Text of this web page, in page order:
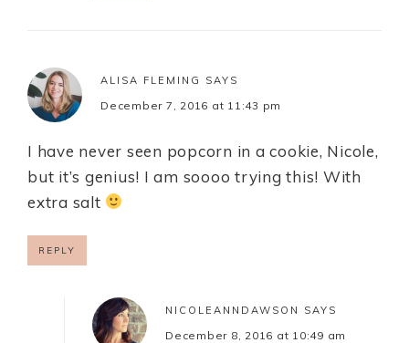
ALISA FLEMING SAYS
December 7, 2016 at 11:43 pm
I have never seen popcorn in a cookie, Nicole,
but it’s genius! I am soooo trying this! With
extra salt
REPLY
NICOLEANNDAWSON SAYS
December 8, 2016 at 10:49 am